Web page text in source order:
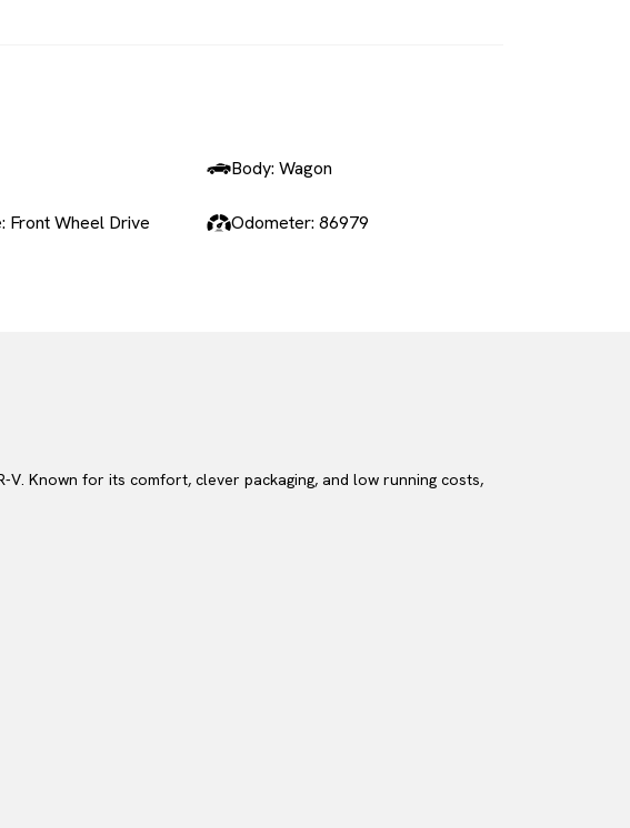
Body: Wagon
Front Wheel Drive Odometer: 86979
Known for its comfort, clever packaging, and low running costs,